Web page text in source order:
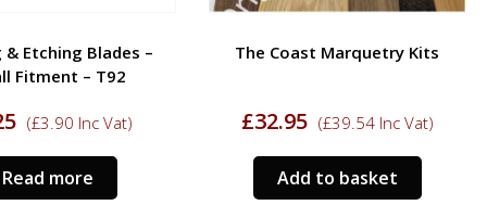
& Etching Blades –
Fitment – T92
(£3.90 Inc Vat)
Read more
The Coast Marquetry Kits
£32.95 (£39.54Inc Vat)
Add to basket